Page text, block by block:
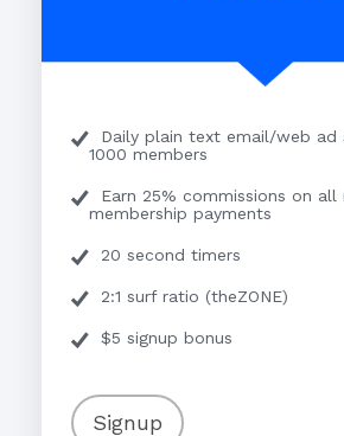
Daily plain text email/web ad
1000 members
Earn 25% commissions on all
membership payments
20 second timers
2:1 surf ratio (theZONE)
$5 signup bonus
Signup